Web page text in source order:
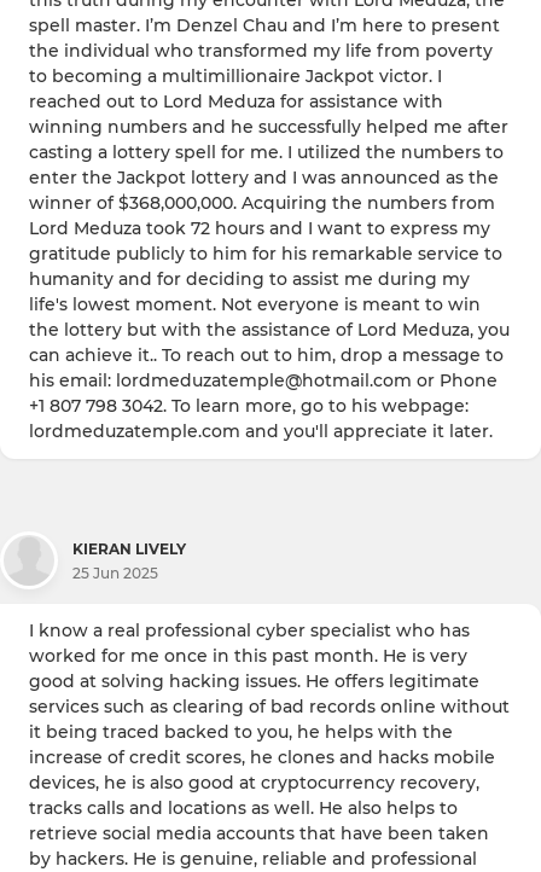
spell master. I’m Denzel Chau and I’m here to present
the individual who transformed my life from poverty
to becoming a multimillionaire Jackpot victor. I
reached out to Lord Meduza for assistance with
winning numbers and he successfully helped me after
casting a lottery spell for me. I utilized the numbers to
enter the Jackpot lottery and I was announced as the
winner of $368,000,000. Acquiring the numbers from
Lord Meduza took 72 hours and I want to express my
gratitude publicly to him for his remarkable service to
humanity and for deciding to assist me during my
life's lowest moment. Not everyone is meant to win
the lottery but with the assistance of Lord Meduza, you
can achieve it.. To reach out to him, drop a message to
his email: lordmeduzatemple@hotmail.com or Phone
+1 807 798 3042. To learn more, go to his webpage:
lordmeduzatemple.com and you'll appreciate it later.
KIERAN LIVELY
25 Jun 2025
I know a real professional cyber specialist who has
worked for me once in this past month. He is very
good at solving hacking issues. He offers legitimate
services such as clearing of bad records online without
it being traced backed to you, he helps with the
increase of credit scores, he clones and hacks mobile
devices, he is also good at cryptocurrency recovery,
tracks calls and locations as well. He also helps to
retrieve social media accounts that have been taken
by hackers. He is genuine, reliable and professional